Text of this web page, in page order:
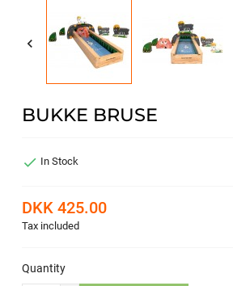

BUKKE BRUSE
 In Stock
DKK 425.00
Tax included
Quantity